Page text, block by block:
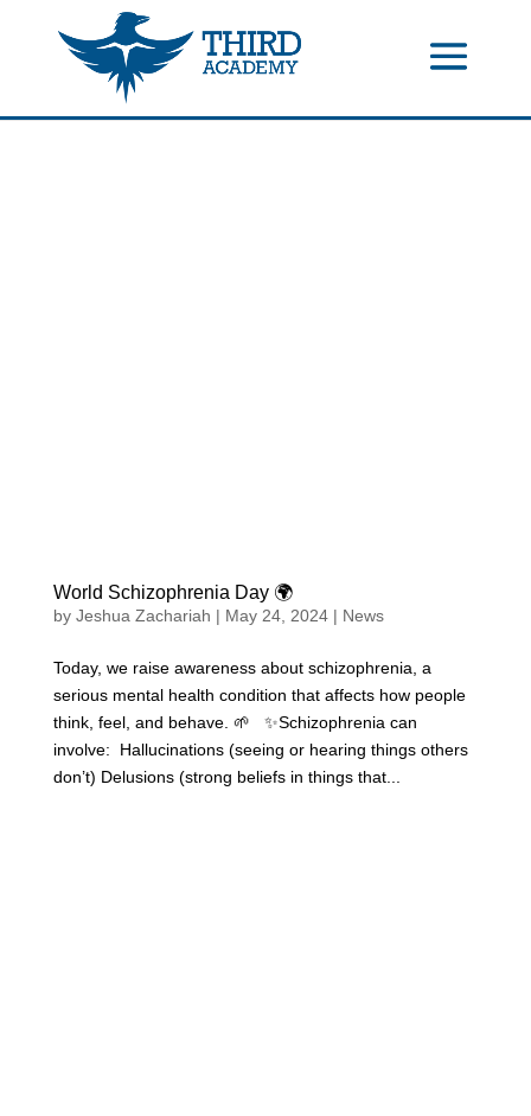
//events gallery place text over image
//mobile menu color change
World Schizophrenia Day 🌍
by Jeshua Zachariah | May 24, 2024| News
Today, we raise awareness about schizophrenia, a
serious mental health condition that affects how people
think, feel, and behave. 🌱 ✨Schizophrenia can
involve: Hallucinations (seeing or hearing things others
don’t) Delusions (strong beliefs in things that...